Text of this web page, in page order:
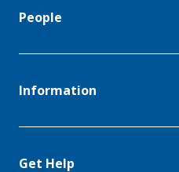
People
Information
Get Help